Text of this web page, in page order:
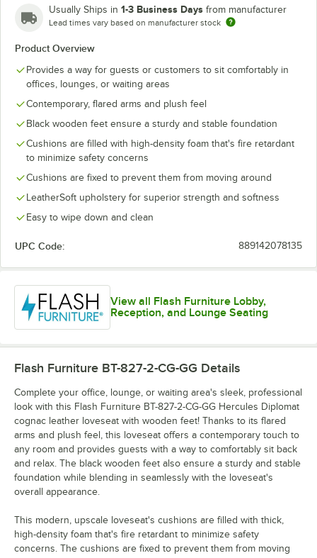
Usually Ships in 1-3 Business Days from manufacturer
Lead times vary based on manufacturer stock
Product Overview
Provides a way for guests or customers to sit comfortably in
offices, lounges, or waiting areas
Contemporary, flared arms and plush feel
Black wooden feet ensure a sturdy and stable foundation
Cushions are filled with high-density foam that's fire retardant
to minimize safety concerns
Cushions are fixed to prevent them from moving around
LeatherSoft upholstery for superior strength and softness
Easy to wipe down and clean
UPC Code: 889142078135
View all Flash Furniture Lobby,
Reception, and Lounge Seating
Flash Furniture BT-827-2-CG-GG Details
Complete your office, lounge, or waiting area's sleek, professional
look with this Flash Furniture BT-827-2-CG-GG Hercules Diplomat
cognac leather loveseat with wooden feet! Thanks to its flared
arms and plush feel, this loveseat offers a contemporary touch to
any room and provides guests with a way to comfortably sit back
and relax. The black wooden feet also ensure a sturdy and stable
foundation while blending in seamlessly with the loveseat's
overall appearance.
This modern, upscale loveseat's cushions are filled with thick,
high-density foam that's fire retardant to minimize safety
concerns. The cushions are fixed to prevent them from moving